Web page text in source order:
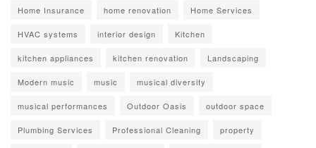
Home Insurance home renovation Home Services
HVAC systems interior design Kitchen
kitchen appliances kitchen renovation Landscaping
Modern music music musical diversity
musical performances Outdoor Oasis outdoor space
Plumbing Services Professional Cleaning property